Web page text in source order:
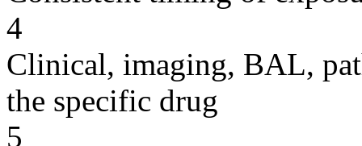
4
Clinical, imaging, BAL,
the specific drug
5